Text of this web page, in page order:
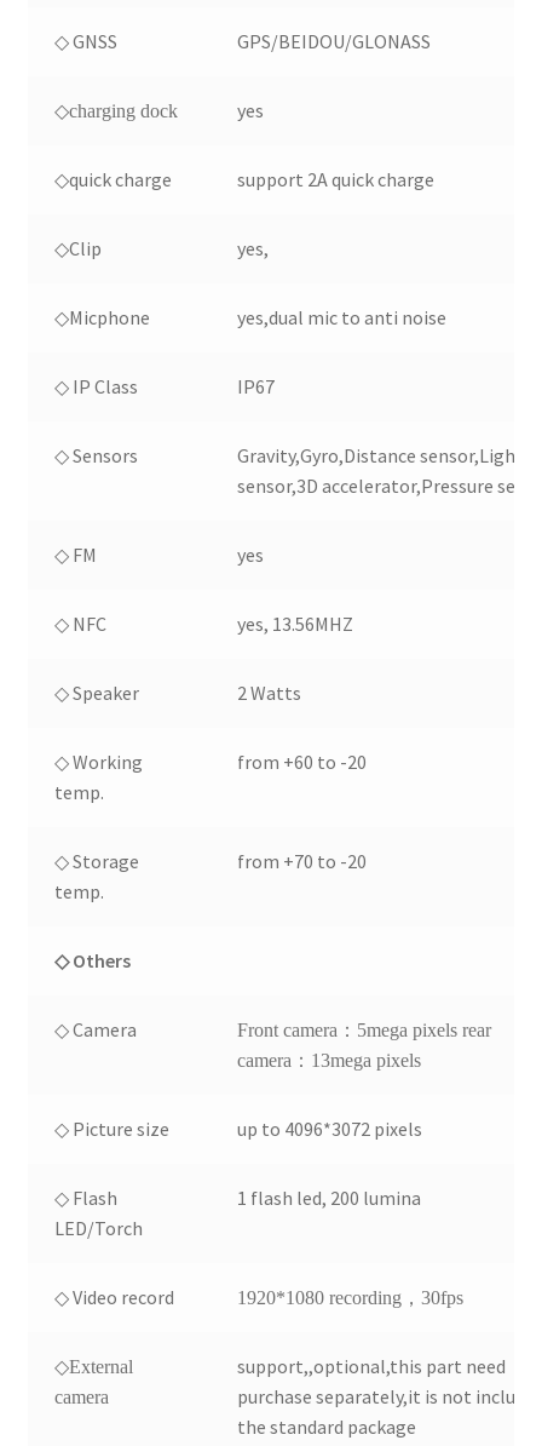
◇ GNSS GPS/BEIDOU/GLONASS
◇charging dock yes
◇quick charge support 2A quick charge
◇Clip yes,
◇Micphone yes,dual mic to anti noise
◇ IP Class IP67
◇ Sensors
Gravity,Gyro,Distance sensor,Light
sensor,3D accelerator,Pressure
◇ FM yes
◇ NFC yes, 13.56MHZ
◇ Speaker 2 Watts
◇ Working
temp.
from +60 to -20
◇ Storage
temp.
from +70 to -20
◇ Others
◇ Camera
Front camera：5mega pixels rear
camera：13mega pixels
◇ Picture size up to 4096*3072 pixels
◇ Flash
LED/Torch
1 flash led, 200 lumina
◇ Video record 1920*1080 recording，30fps
◇External
camera
support,,optional,this part need
purchase separately,it is not include
the standard package